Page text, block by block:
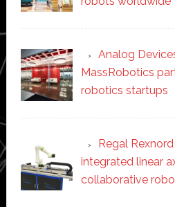
Analog
MassRobotics
robotics startups
Regal
integrated linear
collaborative